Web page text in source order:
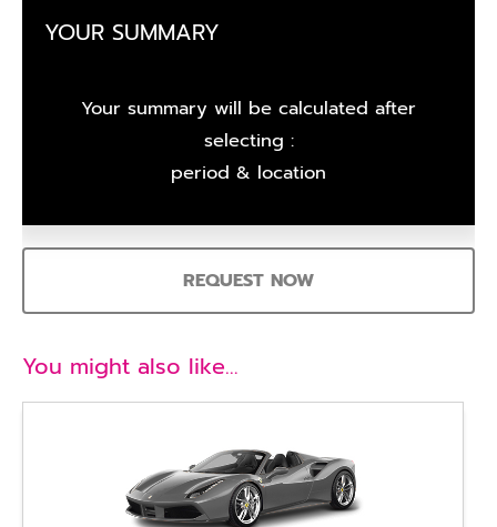
YOUR SUMMARY
Your summary will be calculated after
selecting :
period & location
REQUEST NOW
You might also like…